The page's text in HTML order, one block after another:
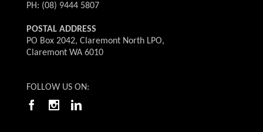
PH: (08) 9444 5807
POSTAL ADDRESS
PO Box 2042, Claremont North LPO,
Claremont WA 6010
FOLLOW US ON: